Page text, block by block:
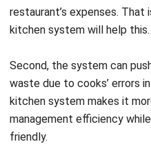
Second, the system can
kitchen system makes it
management efficiency
friendly.
Increase customer